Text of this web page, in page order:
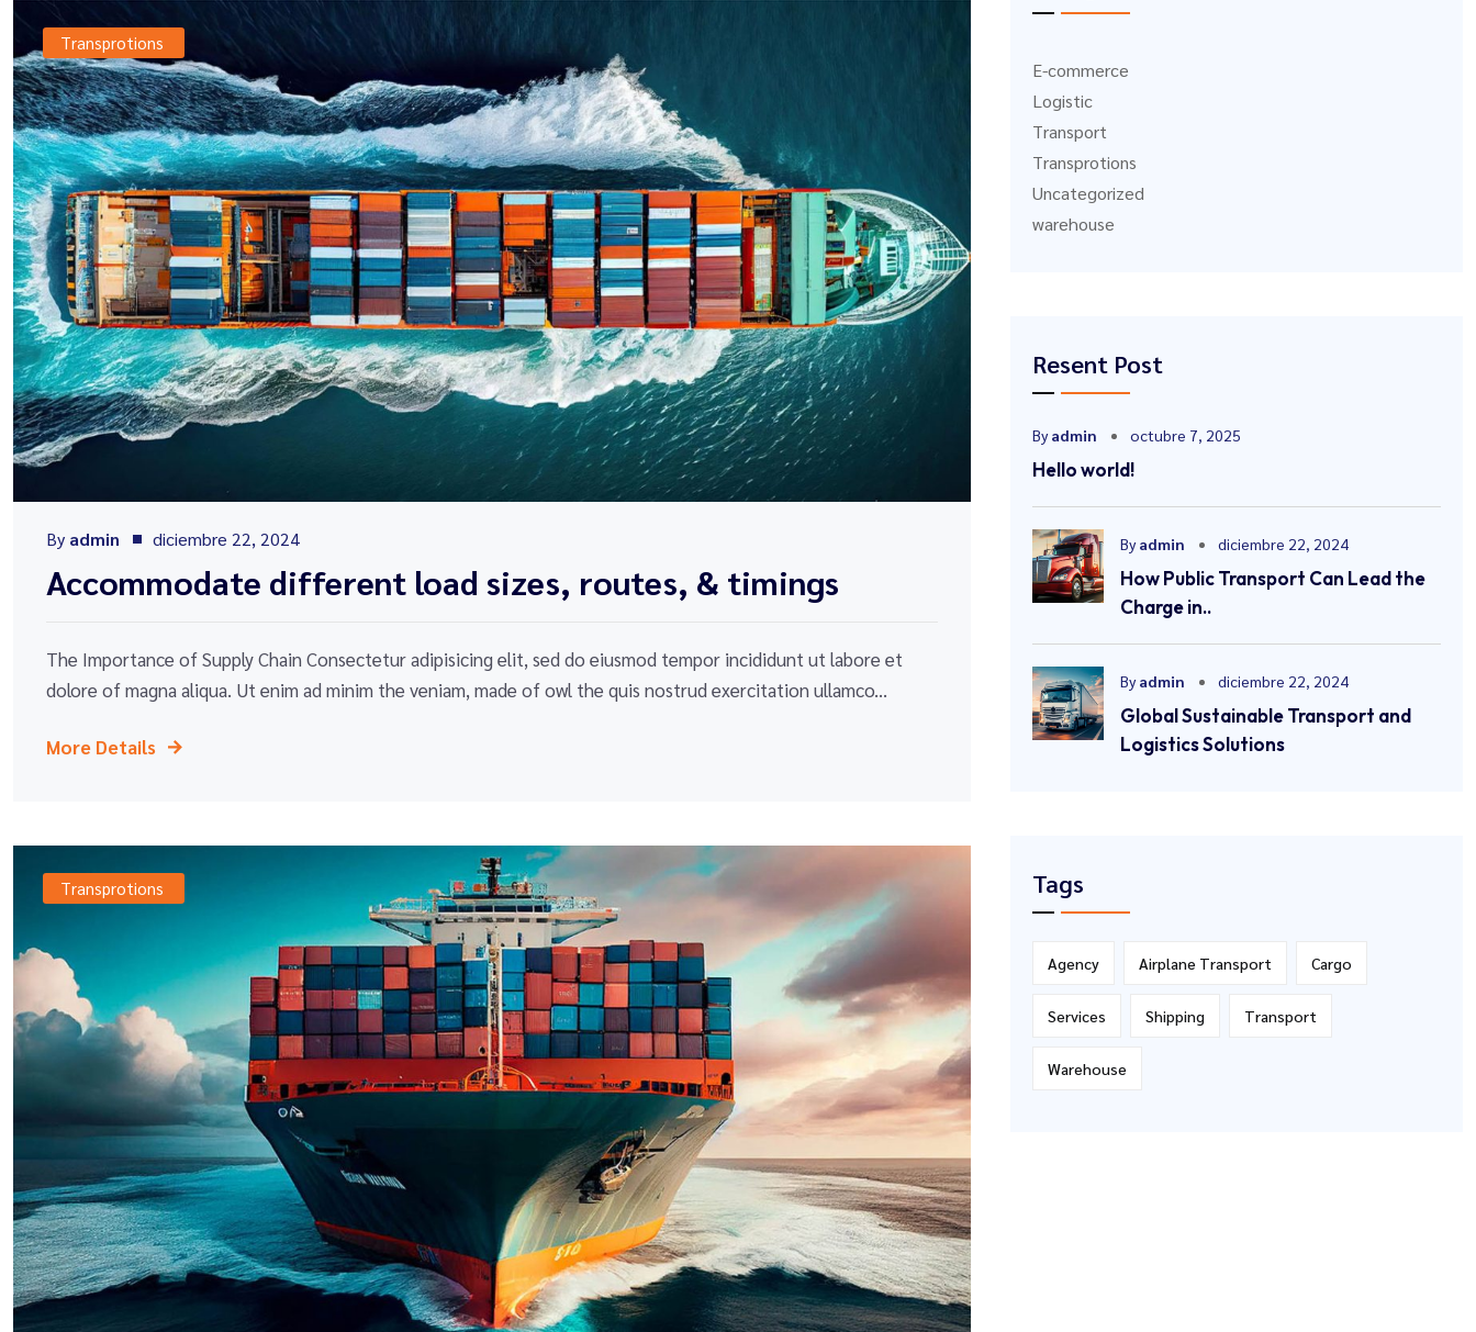
Transprotions
By admin diciembre 22, 2024
Accommodate different load sizes, routes, & timings
The Importance of Supply Chain Consectetur adipisicing elit, sed do eiusmod tempor incididunt ut labore et
dolore of magna aliqua. Ut enim ad minim the veniam, made of owl the quis nostrud exercitation ullamco...
More Details
Transprotions
E-commerce
Logistic
Transport
Transprotions
Uncategorized
warehouse
Resent Post
Byadmin octubre 7, 2025
Hello world!
Byadmin diciembre 22, 2024
How Public Transport Can Lead the
Charge in..
Byadmin diciembre 22, 2024
Global Sustainable Transport and
Logistics Solutions
Tags
Agency Airplane Transport Cargo
Services Shipping Transport
Warehouse